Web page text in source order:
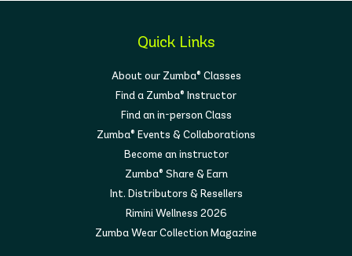
Quick Links
About our Zumba® Classes
Find a Zumba® Instructor
Find an in-person Class
Zumba® Events & Collaborations
Become an instructor
Zumba® Share & Earn
Int. Distributors & Resellers
Rimini Wellness 2026
Zumba Wear Collection Magazine